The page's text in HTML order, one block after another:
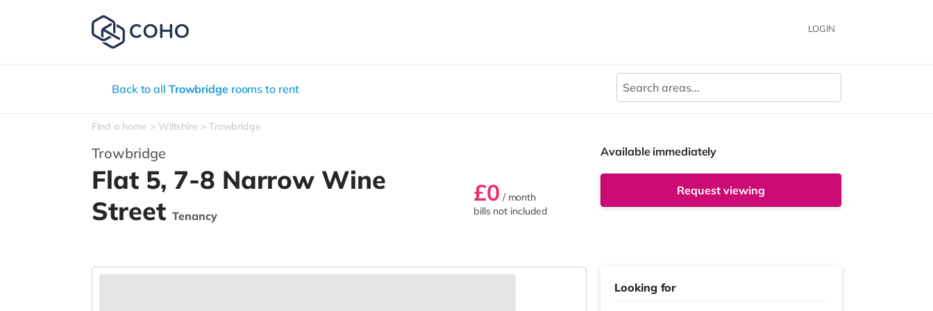
LOGIN
Back to all Trowbridgerooms to rent
Find a home Wiltshire Trowbridge
Trowbridge
Flat 5, 7-8 Narrow Wine
StreetTenancy
£0 / month
bills not included
Available immediately
Request viewing
Looking for